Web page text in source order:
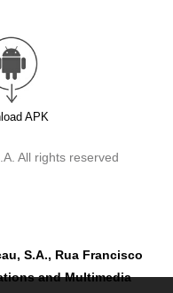
APK
All rights reserved
S.A., Rua Francisco
and Multimedia